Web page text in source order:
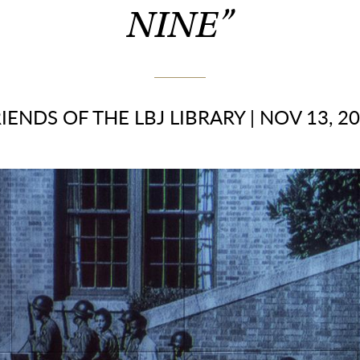
NINE”
OF THE LBJ LIBRARY| NOV 13,